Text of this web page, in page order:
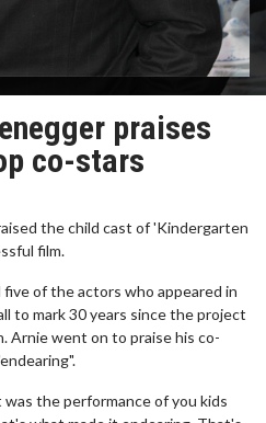
praises
co-stars
the child cast of 'Kindergarten
film.
of the actors who appeared in
to mark 30 years since the project
Arnie went on to praise his co-
the performance of you kids